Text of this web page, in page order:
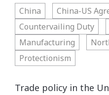
China
China-US
Countervailing Duty
Manufacturing
Protectionism
Trade policy in the